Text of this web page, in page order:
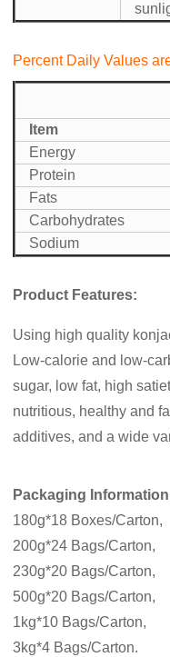
Percent Daily Values
Item
Energy
Protein
Fats
Carbohydrates
Sodium
Product Features:
Using high quality
Low-calorie and low-
sugar, low fat, high
nutritious, healthy and
additives, and a wide
Packaging
180g*18 Boxes/Carton,
200g*24 Bags/Carton,
230g*20 Bags/Carton,
500g*20 Bags/Carton,
1kg*10 Bags/Carton,
3kg*4 Bags/Carton.